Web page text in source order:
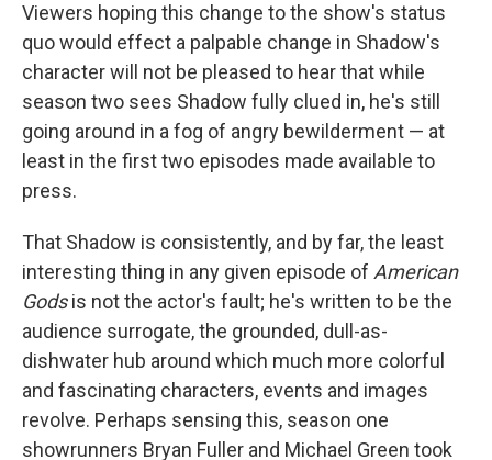
Viewers hoping this change to the show's status
quo would effect a palpable change in Shadow's
character will not be pleased to hear that while
season two sees Shadow fully clued in, he's still
going around in a fog of angry bewilderment — at
least in the first two episodes made available to
press.
That Shadow is consistently, and by far, the least
interesting thing in any given episode of American
Godsis not the actor's fault; he's written to be the
audience surrogate, the grounded, dull-as-
dishwater hub around which much more colorful
and fascinating characters, events and images
revolve. Perhaps sensing this, season one
showrunners Bryan Fuller and Michael Green took